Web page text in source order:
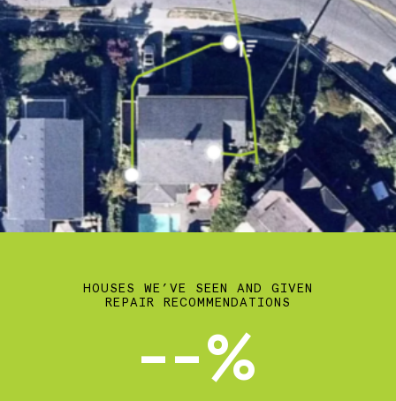
HOUSES WE’VE SEEN AND GIVEN
REPAIR RECOMMENDATIONS
--%